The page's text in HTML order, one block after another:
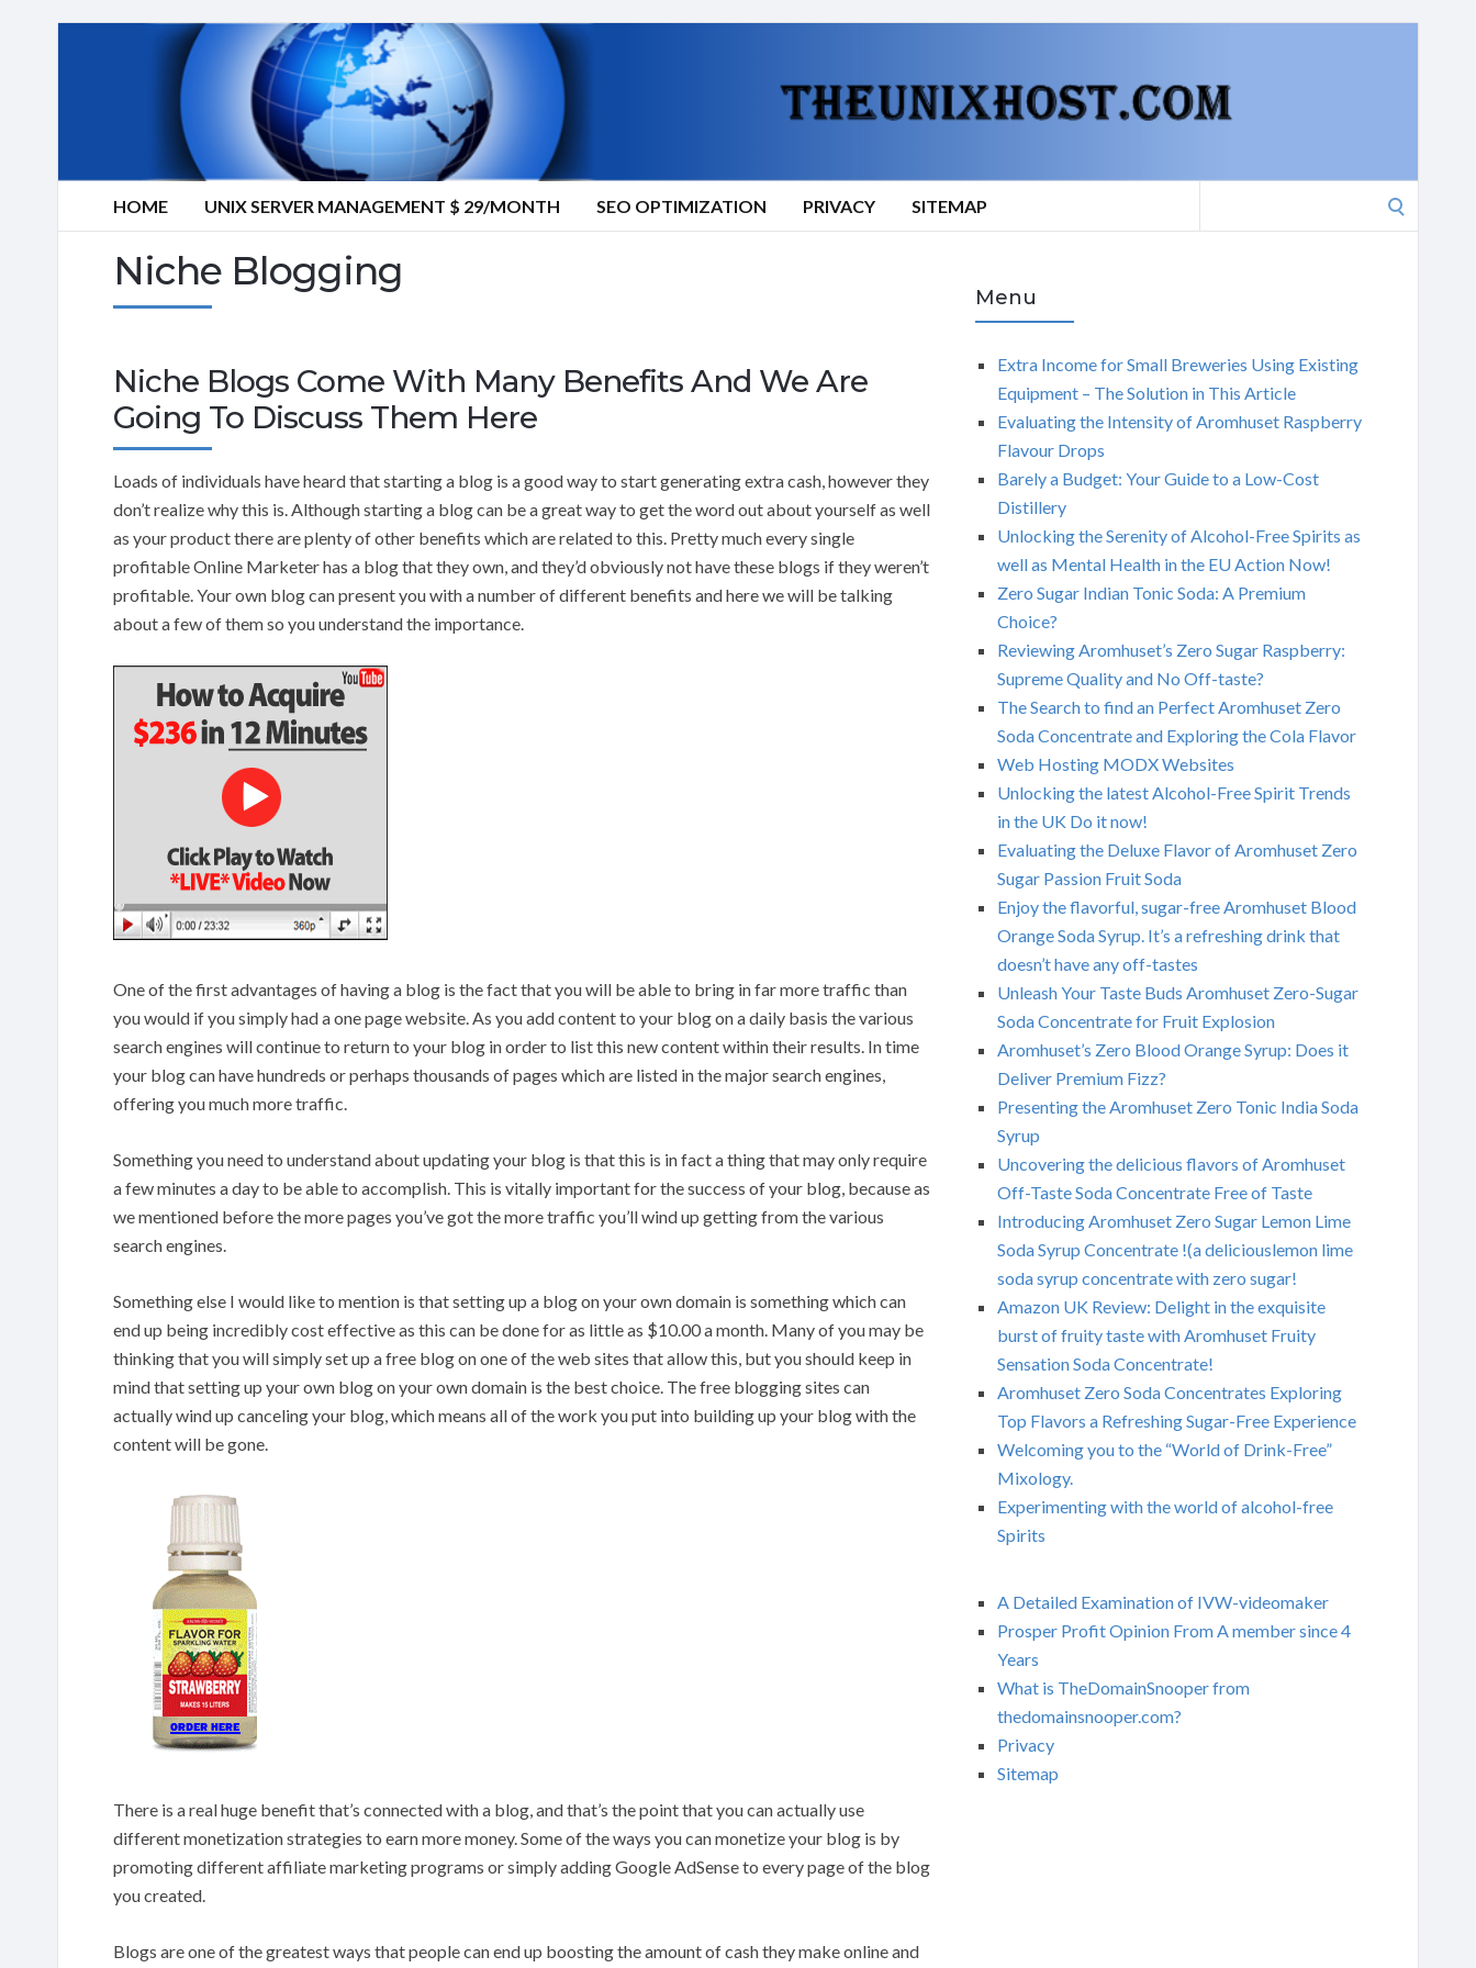
HOME UNIX SERVER MANAGEMENT $ 29/MONTH SEO OPTIMIZATION PRIVACY SITEMAP
Niche Blogging
Niche Blogs Come With Many Benefits And We Are
Going To Discuss Them Here
Loads of individuals have heard that starting a blog is a good way to start generating extra cash, however they
don’t realize why this is. Although starting a blog can be a great way to get the word out about yourself as well
as your product there are plenty of other benefits which are related to this. Pretty much every single
profitable Online Marketer has a blog that they own, and they’d obviously not have these blogs if they weren’t
profitable. Your own blog can present you with a number of different benefits and here we will be talking
about a few of them so you understand the importance.
One of the first advantages of having a blog is the fact that you will be able to bring in far more traffic than
you would if you simply had a one page website. As you add content to your blog on a daily basis the various
search engines will continue to return to your blog in order to list this new content within their results. In time
your blog can have hundreds or perhaps thousands of pages which are listed in the major search engines,
offering you much more traffic.
Something you need to understand about updating your blog is that this is in fact a thing that may only require
a few minutes a day to be able to accomplish. This is vitally important for the success of your blog, because as
we mentioned before the more pages you’ve got the more traffic you’ll wind up getting from the various
search engines.
Something else I would like to mention is that setting up a blog on your own domain is something which can
end up being incredibly cost effective as this can be done for as little as $10.00 a month. Many of you may be
thinking that you will simply set up a free blog on one of the web sites that allow this, but you should keep in
mind that setting up your own blog on your own domain is the best choice. The free blogging sites can
actually wind up canceling your blog, which means all of the work you put into building up your blog with the
content will be gone.
There is a real huge benefit that’s connected with a blog, and that’s the point that you can actually use
different monetization strategies to earn more money. Some of the ways you can monetize your blog is by
promoting different affiliate marketing programs or simply adding Google AdSense to every page of the blog
you created.
Blogs are one of the greatest ways that people can end up boosting the amount of cash they make online and
Menu
Extra Income for Small Breweries Using Existing
Equipment – The Solution in This Article
Evaluating the Intensity of Aromhuset Raspberry
Flavour Drops
Barely a Budget: Your Guide to a Low-Cost
Distillery
Unlocking the Serenity of Alcohol-Free Spirits as
well as Mental Health in the EU Action Now!
Zero Sugar Indian Tonic Soda: A Premium
Choice?
Reviewing Aromhuset’s Zero Sugar Raspberry:
Supreme Quality and No Off-taste?
The Search to find an Perfect Aromhuset Zero
Soda Concentrate and Exploring the Cola Flavor
Web Hosting MODX Websites
Unlocking the latest Alcohol-Free Spirit Trends
in the UK Do it now!
Evaluating the Deluxe Flavor of Aromhuset Zero
Sugar Passion Fruit Soda
Enjoy the flavorful, sugar-free Aromhuset Blood
Orange Soda Syrup. It’s a refreshing drink that
doesn’t have any off-tastes
Unleash Your Taste Buds Aromhuset Zero-Sugar
Soda Concentrate for Fruit Explosion
Aromhuset’s Zero Blood Orange Syrup: Does it
Deliver Premium Fizz?
Presenting the Aromhuset Zero Tonic India Soda
Syrup
Uncovering the delicious flavors of Aromhuset
Off-Taste Soda Concentrate Free of Taste
Introducing Aromhuset Zero Sugar Lemon Lime
Soda Syrup Concentrate !(a deliciouslemon lime
soda syrup concentrate with zero sugar!
Amazon UK Review: Delight in the exquisite
burst of fruity taste with Aromhuset Fruity
Sensation Soda Concentrate!
Aromhuset Zero Soda Concentrates Exploring
Top Flavors a Refreshing Sugar-Free Experience
Welcoming you to the “World of Drink-Free”
Mixology.
Experimenting with the world of alcohol-free
Spirits
A Detailed Examination of IVW-videomaker
Prosper Profit Opinion From A member since 4
Years
What is TheDomainSnooper from
thedomainsnooper.com?
Privacy
Sitemap